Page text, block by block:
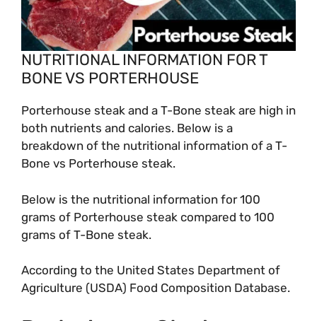
NUTRITIONAL INFORMATION FOR T
BONE VS PORTERHOUSE
Porterhouse steak and a T-Bone steak are high in
both nutrients and calories. Below is a
breakdown of the nutritional information of a T-
Bone vs Porterhouse steak.
Below is the nutritional information for 100
grams of Porterhouse steak compared to 100
grams of T-Bone steak.
According to the United States Department of
Agriculture (USDA) Food Composition Database.